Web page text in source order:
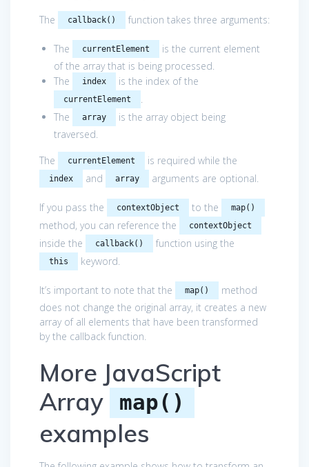
The callback() function takes three arguments:
The currentElement
is the current element
of the array that is being processed.
The
index is the index of the
currentElement
.
The
array
is the array object being
traversed.
The
currentElement is required while the
index and array arguments are optional.
If you pass the contextObject to the map()
method, you can reference the contextObject
inside the callback() function using the
this keyword.
It’s important to note that the map()
method
does not change the original array, it creates a new
array of all elements that have been transformed
by the callback function.
More JavaScript
Array
map()
examples